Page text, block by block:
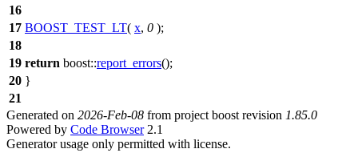
16
17 BOOST_TEST_LT( x, 0 );
18
19 return boost::report_errors();
20 }
21
Generated on 2026-Feb-08 from project boost revision 1.85.0
Powered by Code Browser2.1
Generator usage only permitted with license.